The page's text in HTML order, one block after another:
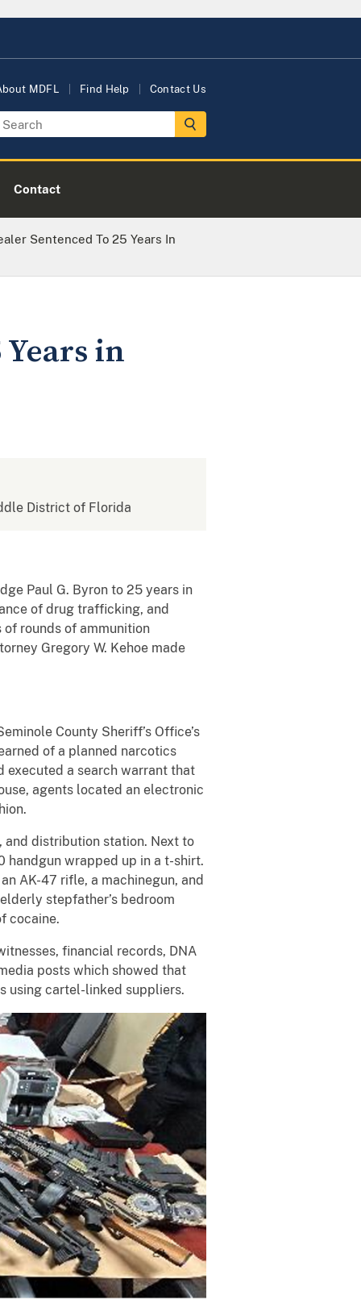
MDFL Find Help Contact Us
Contact
Sentenced To 25 Years In
in
District of Florida
Paul G. Byron to 25 years in
of drug trafficking, and
rounds of ammunition
Gregory W. Kehoe made
County Sheriff’s Office’s
of a planned narcotics
executed a search warrant that
agents located an electronic
distribution station. Next to
handgun wrapped up in a t-shirt.
AK-47 rifle, a machinegun, and
stepfather’s bedroom
cocaine.
financial records, DNA
posts which showed that
using cartel-linked suppliers.